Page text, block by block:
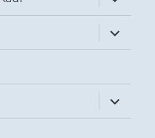
child
menu
expand
child
menu
expand
child
menu